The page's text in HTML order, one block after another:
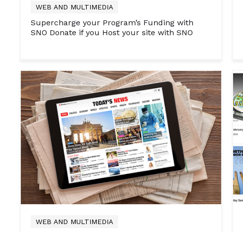
WEB AND MULTIMEDIA
Supercharge your Program’s Funding with
SNO Donate if you Host your site with SNO
WEB AND MULTIMEDIA